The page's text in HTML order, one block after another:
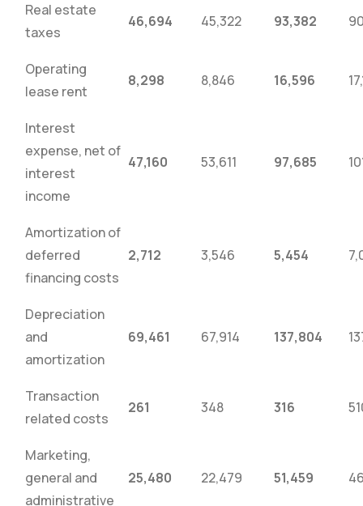
Real estate
taxes
46,694 45,322 93,382
Operating
lease rent
8,298 8,846 16,596
Interest
expense, net of
interest
income
47,160 53,611 97,685
Amortization of
deferred
financing costs
2,712 3,546 5,454
Depreciation
and
amortization
69,461 67,914 137,804
Transaction
related costs
261 348 316
Marketing,
general and
administrative
25,480 22,479 51,459